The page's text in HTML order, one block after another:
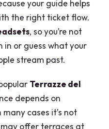
your guide helps
the right ticket flow.
, so you’re not
or guess what your
stream past.
Terrazze del
depends on
cases it’s not
offer terraces at